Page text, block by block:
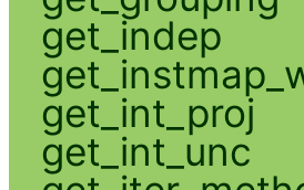
get_indep
get_int_proj
get_int_unc